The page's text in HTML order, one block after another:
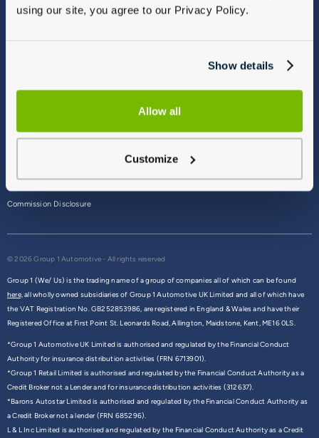
using our site, you agree to our Privacy Policy.
Show details
Allow all
Customize
Commission Disclosure
© 2026 Group 1 Automotive - All rights reserved
Group 1 (We/ Us) is the trading name of a group of companies all of which can be found
here,all wholly owned subsidiaries of Group 1 Automotive UK Limited and all of which have
the VAT Registration No. GB252853986, are registered in England & Wales and have their
Registered Office at First Point St. Leonards Road, Allington, Maidstone, Kent, ME16 0LS.
*Group 1 Automotive UK Limited is authorised and regulated by the Financial Conduct
Authority for insurance distribution activities (FRN 6713901).
*Group 1 Retail Limited is authorised and regulated by the Financial Conduct Authority as a
Credit Broker not a Lender and for insurance distribution activities (312637).
*Barons Autostar Limited is authorised and regulated by the Financial Conduct Authority as
a Credit Broker not a lender (FRN 685296).
L & L Inc Limited is authorised and regulated by the Financial Conduct Authority as a Credit